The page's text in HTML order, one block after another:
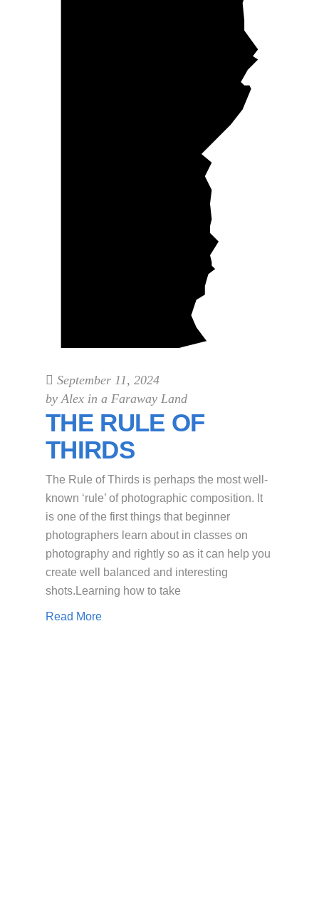
September 11, 2024
by Alex in a Faraway Land
THE RULE OF
THIRDS
The Rule of Thirds is perhaps the most well-
known ‘rule’ of photographic composition. It
is one of the first things that beginner
photographers learn about in classes on
photography and rightly so as it can help you
create well balanced and interesting
shots.Learning how to take
Read More